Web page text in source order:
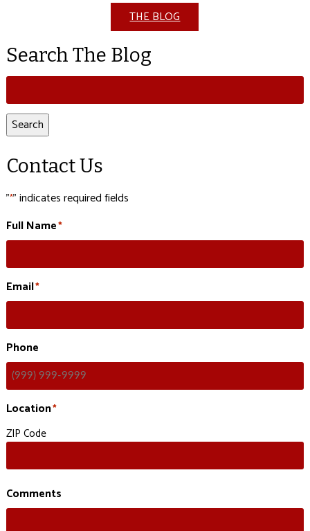
THE BLOG
Search The Blog
Search
for:
Search
Contact Us
"*" indicates required fields
Full Name*
Email*
Phone
Location*
ZIP Code
Comments